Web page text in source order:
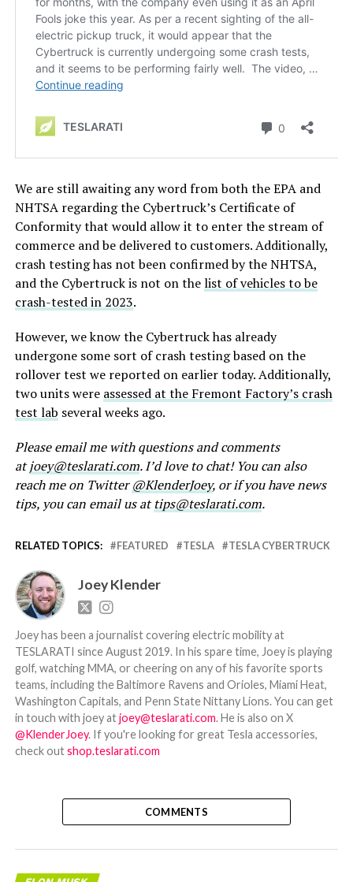
We are still awaiting any word from both the EPA and
NHTSA regarding the Cybertruck’s Certificate of
Conformity that would allow it to enter the stream of
commerce and be delivered to customers. Additionally,
crash testing has not been confirmed by the NHTSA,
and the Cybertruck is not on thelist of vehicles to be
crash-tested in 2023.
However, we know the Cybertruck has already
undergone some sort of crash testing based on the
rollover test we reported on earlier today. Additionally,
two units were assessed at the Fremont Factory’s crash
test lab several weeks ago.
Please email me with questions and comments
atjoey@teslarati.com. I’d love to chat! You can also
reach me on Twitter@KlenderJoey, or if you have news
tips, you can email us attips@teslarati.com.
RELATED TOPICS: FEATURED TESLA TESLA CYBERTRUCK
Joey Klender
Joey has been a journalist covering electric mobility at
TESLARATI since August 2019. In his spare time, Joey is playing
golf, watching MMA, or cheering on any of his favorite sports
teams, including the Baltimore Ravens and Orioles, Miami Heat,
Washington Capitals, and Penn State Nittany Lions. You can get
in touch with joey atjoey@teslarati.com. He is also on X
@KlenderJoey. If you're looking for great Tesla accessories,
check outshop.teslarati.com
COMMENTS